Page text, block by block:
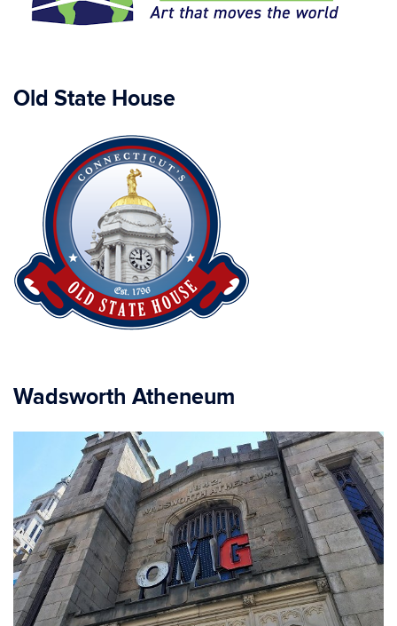
Old State House
Wadsworth Atheneum